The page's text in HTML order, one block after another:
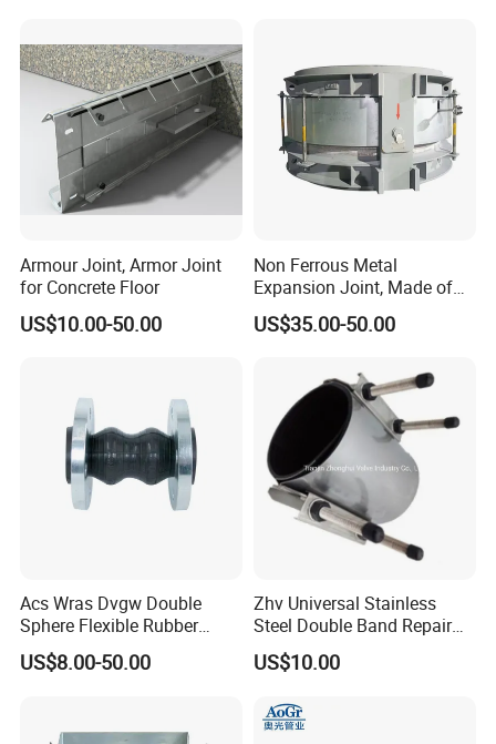
Armour Joint, Armor Joint
for Concrete Floor
US$10.00-50.00
Non Ferrous Metal
Expansion Joint, Made of
Stainless Steel Material
US$35.00-50.00
Acs Wras Dvgw Double
Sphere Flexible Rubber
Expansion Joints Rubber
Bellow Flexible High
Factory
US$8.00-50.00
Zhv Universal Stainless
Steel Double Band Repair
Clamp with EPDM 1NBR
US$10.00